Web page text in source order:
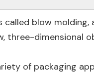
blow
three-dimensional
of packaging